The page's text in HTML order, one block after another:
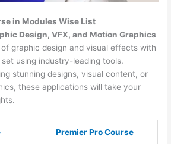
in Modules Wise List
Design, VFX, and Motion Graphics
graphic design and visual effects with
using industry-leading tools.
stunning designs, visual content, or
these applications will take your
Premier Pro Course